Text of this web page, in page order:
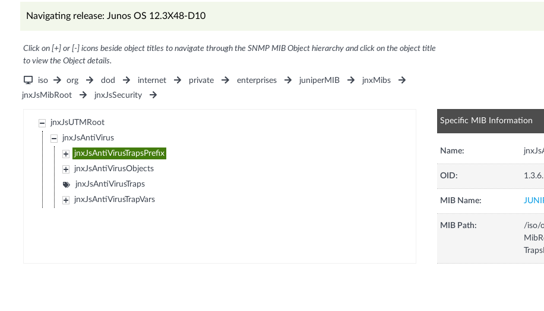
Navigating release: Junos OS 12.3X48-D10
Click on [+] or [-] icons beside object titles to navigate through the SNMP MIB Object hierarchy and click on the object title
to view the Object details.
iso org dod internet private enterprises juniperMIB
jnxMibs
jnxJsMibRoot
jnxJsSecurity
jnxJsUTMRoot
jnxJsAntiVirus
jnxJsAntiVirusTrapsPrefix
jnxJsAntiVirusObjects
jnxJsAntiVirusTraps
jnxJsAntiVirusTrapVars
Specific MIB Information
Name:
OID:
MIB Name:
MIB Path:
/iso/